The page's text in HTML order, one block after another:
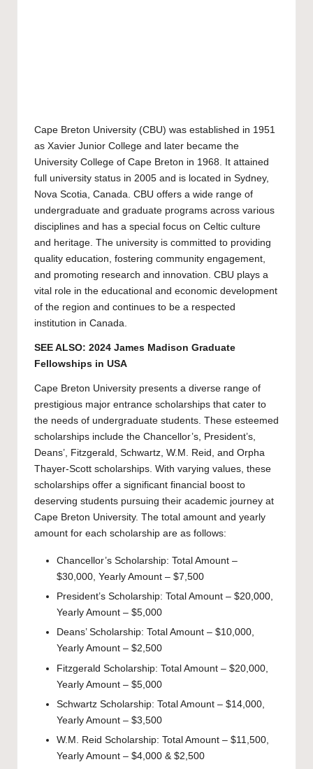
Cape Breton University (CBU) was established in 1951
as Xavier Junior College and later became the
University College of Cape Breton in 1968. It attained
full university status in 2005 and is located in Sydney,
Nova Scotia, Canada. CBU offers a wide range of
undergraduate and graduate programs across various
disciplines and has a special focus on Celtic culture
and heritage. The university is committed to providing
quality education, fostering community engagement,
and promoting research and innovation. CBU plays a
vital role in the educational and economic development
of the region and continues to be a respected
institution in Canada.
SEE ALSO: 2024 James Madison Graduate
Fellowships in USA
Cape Breton University presents a diverse range of
prestigious major entrance scholarships that cater to
the needs of undergraduate students. These esteemed
scholarships include the Chancellor’s, President’s,
Deans’, Fitzgerald, Schwartz, W.M. Reid, and Orpha
Thayer-Scott scholarships. With varying values, these
scholarships offer a significant financial boost to
deserving students pursuing their academic journey at
Cape Breton University. The total amount and yearly
amount for each scholarship are as follows:
Chancellor’s Scholarship: Total Amount –
$30,000, Yearly Amount – $7,500
President’s Scholarship: Total Amount – $20,000,
Yearly Amount – $5,000
Deans’ Scholarship: Total Amount – $10,000,
Yearly Amount – $2,500
Fitzgerald Scholarship: Total Amount – $20,000,
Yearly Amount – $5,000
Schwartz Scholarship: Total Amount – $14,000,
Yearly Amount – $3,500
W.M. Reid Scholarship: Total Amount – $11,500,
Yearly Amount – $4,000 & $2,500